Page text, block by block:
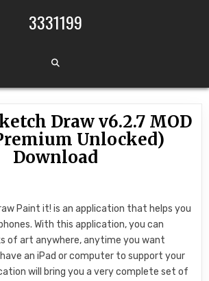
3331199
Draw v6.2.7 MOD
Unlocked)
Download
Paint it! is an application that helps you
With this application, you can
of art anywhere, anytime you want
an iPad or computer to support your
will bring you a very complete set of